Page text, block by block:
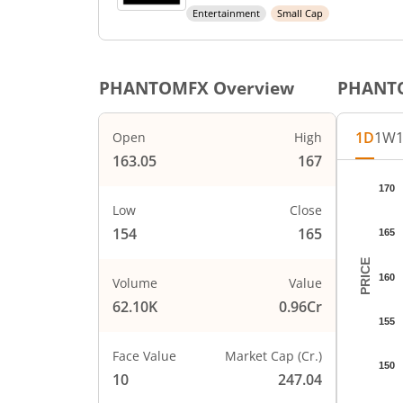
Entertainment Small Cap
PHANTOMFX Overview
Open
163.05
High
167
Low
154
Close
165
Volume
62.10K
Value
0.96Cr
Face Value
10
Market Cap (Cr.)
247.04
1D1W
Chart
Chart
The
The
PRICE
150
155
160
165
170